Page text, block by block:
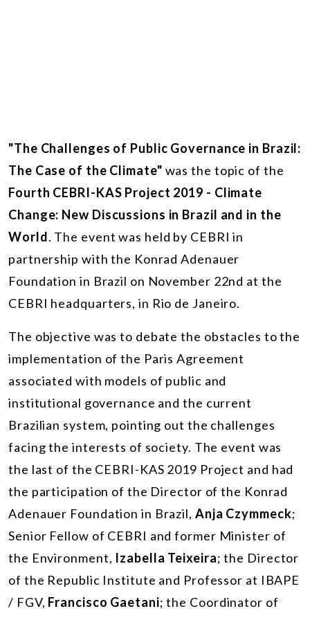
"The Challenges of Public Governance in Brazil:
The Case of the Climate" was the topic of the
Fourth CEBRI-KAS Project 2019 - Climate
Change: New Discussions in Brazil and in the
World. The event was held by CEBRI in
partnership with the Konrad Adenauer
Foundation in Brazil on November 22nd at the
CEBRI headquarters, in Rio de Janeiro.
The objective was to debate the obstacles to the
implementation of the Paris Agreement
associated with models of public and
institutional governance and the current
Brazilian system, pointing out the challenges
facing the interests of society. The event was
the last of the CEBRI-KAS 2019 Project and had
the participation of the Director of the Konrad
Adenauer Foundation in Brazil, Anja Czymmeck;
Senior Fellow of CEBRI and former Minister of
the Environment, Izabella Teixeira; the Director
of the Republic Institute and Professor at IBAPE
/ FGV, Francisco Gaetani; the Coordinator of